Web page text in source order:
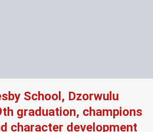
School, Dzorwulu
graduation, champions
character development